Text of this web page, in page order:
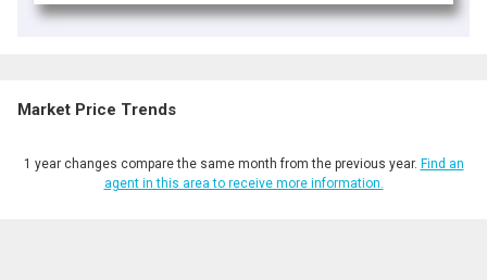
Market Price Trends
1 year changes compare the same month from the previous year. Find an
agent in this area to receive more information.